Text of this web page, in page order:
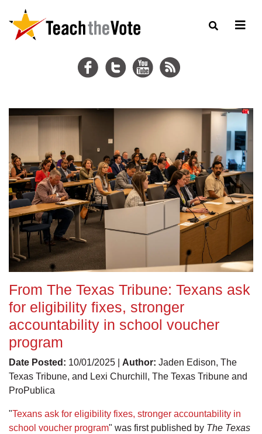
From The Texas Tribune: Texans ask
for eligibility fixes, stronger
accountability in school voucher
program
Date Posted: 10/01/2025 | Author: Jaden Edison, The
Texas Tribune, and Lexi Churchill, The Texas Tribune and
ProPublica
"Texans ask for eligibility fixes, stronger accountability in
school voucher program" was first published by The Texas